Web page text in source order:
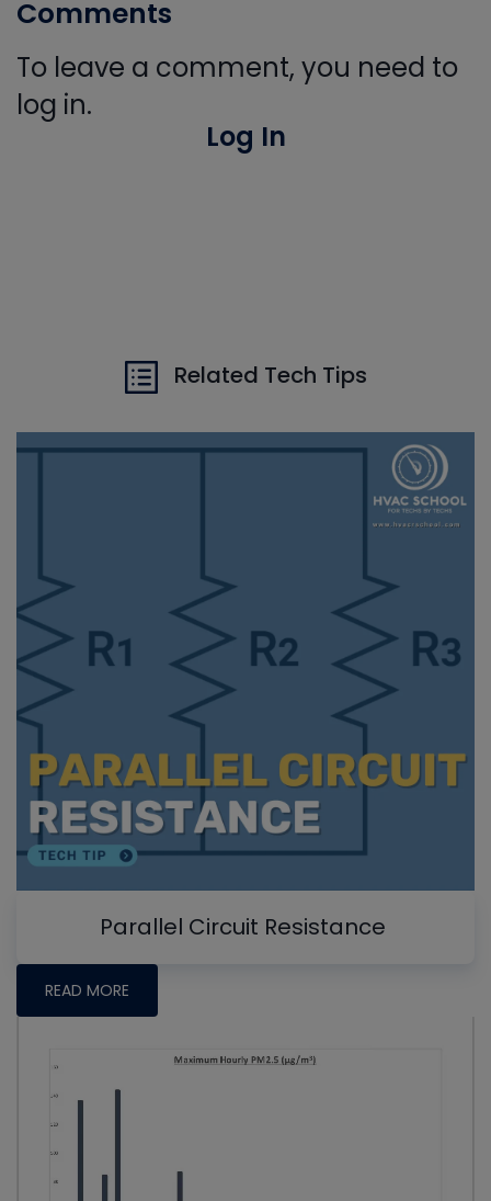
Comments
To leave a comment, you need to
log in.
Log In
Related Tech Tips
Parallel Circuit Resistance
READ MORE